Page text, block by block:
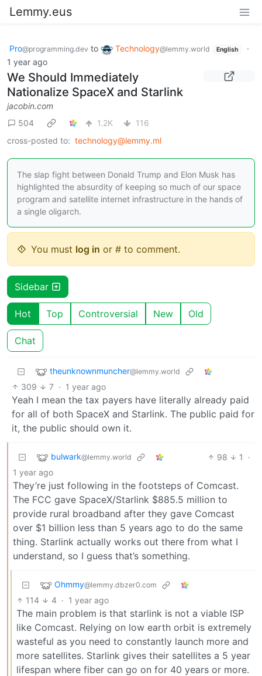
Lemmy.eus
Pro@programming.dev to Technology@lemmy.world English
·
1 year ago
We Should Immediately
Nationalize SpaceX and Starlink
jacobin.com
504
1.2K
116
cross-posted to: technology@lemmy.ml
The slap fight between Donald Trump and Elon Musk has
highlighted the absurdity of keeping so much of our space
program and satellite internet infrastructure in the hands of
a single oligarch.
You must log in or # to comment.
Sidebar
Hot Top Controversial New Old
Chat
theunknownmuncher@lemmy.world
309 7 · 1 year ago
Yeah I mean the tax payers have literally already paid
for all of both SpaceX and Starlink. The public paid for
it, the public should own it.
bulwark@lemmy.world 98 1
·
1 year ago
They’re just following in the footsteps of Comcast.
The FCC gave SpaceX/Starlink $885.5 million to
provide rural broadband after they gave Comcast
over $1 billion less than 5 years ago to do the same
thing. Starlink actually works out there from what I
understand, so I guess that’s something.
Ohmmy@lemmy.dbzer0.com
114 4 · 1 year ago
The main problem is that starlink is not a viable ISP
like Comcast. Relying on low earth orbit is extremely
wasteful as you need to constantly launch more and
more satellites. Starlink gives their satellites a 5 year
lifespan where fiber can go on for 40 years or more.